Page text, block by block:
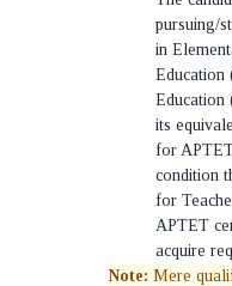
pursuing/
in
Education
Education
its
for
condition
for
APTET
acquire
Note: Mere